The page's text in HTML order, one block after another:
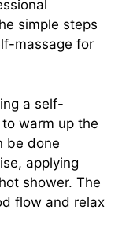
simple steps
massage for
a self-
to warm up the
be done
applying
shower. The
flow and relax